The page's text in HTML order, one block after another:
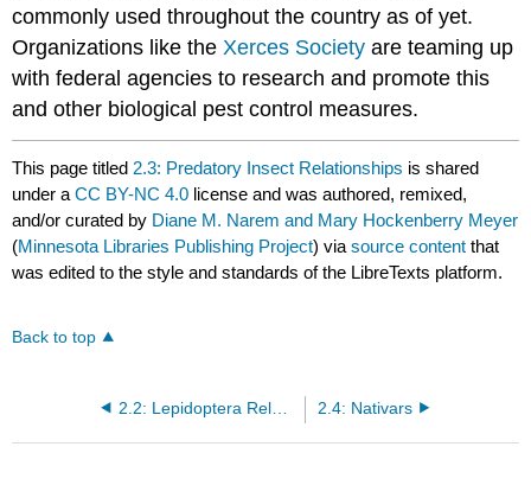
commonly used throughout the country as of yet.
Organizations like the Xerces Society are teaming up
with federal agencies to research and promote this
and other biological pest control measures.
This page titled 2.3: Predatory Insect Relationships is shared
under aCC BY-NC 4.0 license and was authored, remixed,
and/or curated by Diane M. Narem and Mary Hockenberry Meyer
(Minnesota Libraries Publishing Project) viasource content that
was edited to the style and standards of the LibreTexts platform.
Back to top
2.4: Nativars